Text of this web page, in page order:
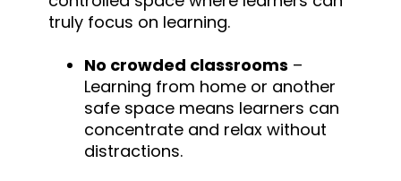
truly focus on learning.
No crowded classrooms –
Learning from home or another
safe space means learners can
concentrate and relax without
distractions.